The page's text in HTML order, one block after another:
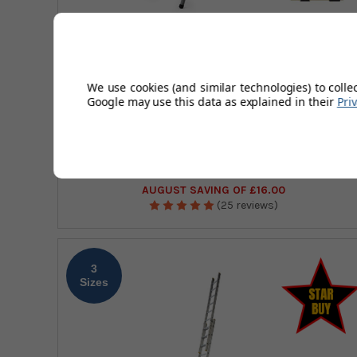
Drabest EN131 Non-Professional Steel Step
AUGUST SAVING OF £16.00
(25 reviews)
3
Sizes
We use cookies (and similar technologies) to
Google may use this data as explained in their